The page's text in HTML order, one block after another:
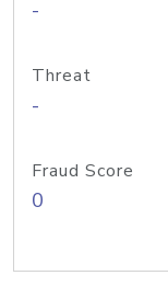
-
Threat
-
Fraud Score
0